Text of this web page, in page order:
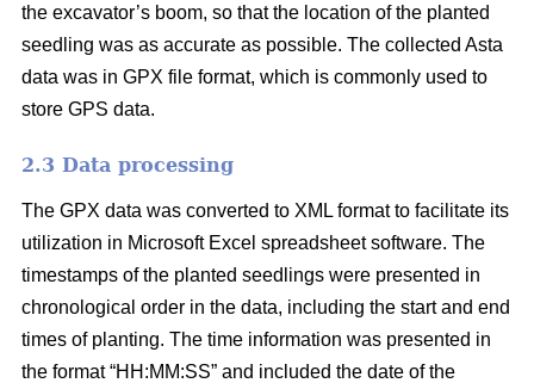
the excavator’s boom, so that the location of the planted
seedling was as accurate as possible. The collected Asta
data was in GPX file format, which is commonly used to
store GPS data.
2.3 Data processing
The GPX data was converted to XML format to facilitate its
utilization in Microsoft Excel spreadsheet software. The
timestamps of the planted seedlings were presented in
chronological order in the data, including the start and end
times of planting. The time information was presented in
the format “HH:MM:SS” and included the date of the